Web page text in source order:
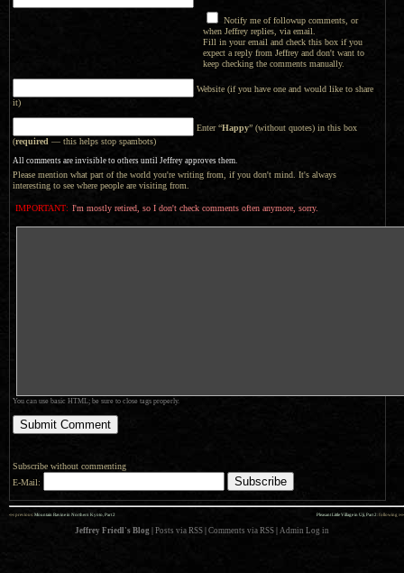
Notify me of followup comments, or
when Jeffrey replies, via email.
Fill in your email and check this box if you
expect a reply from Jeffrey and don't want to
keep checking the comments manually.
Website (if you have one and would like to share
it)
Enter “Happy” (without quotes) in this box
(required — this helps stop spambots)
All comments are invisible to others until Jeffrey approves them.
Please mention what part of the world you're writing from, if you don't mind. It's always
interesting to see where people are visiting from.
IMPORTANT: I'm mostly retired, so I don't check comments often anymore, sorry.
You can use basic HTML; be sure to close tags properly.
Subscribe without commenting
E-Mail:
Pleasant Little Village in Uji, Part 2: following »»
«« previous: Mountain Ravine in Northern Kyoto, Part 2
Jeffrey Friedl's Blog Posts via RSS Comments via RSS Admin Log in